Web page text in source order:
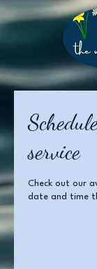
service
Check out our
date and time